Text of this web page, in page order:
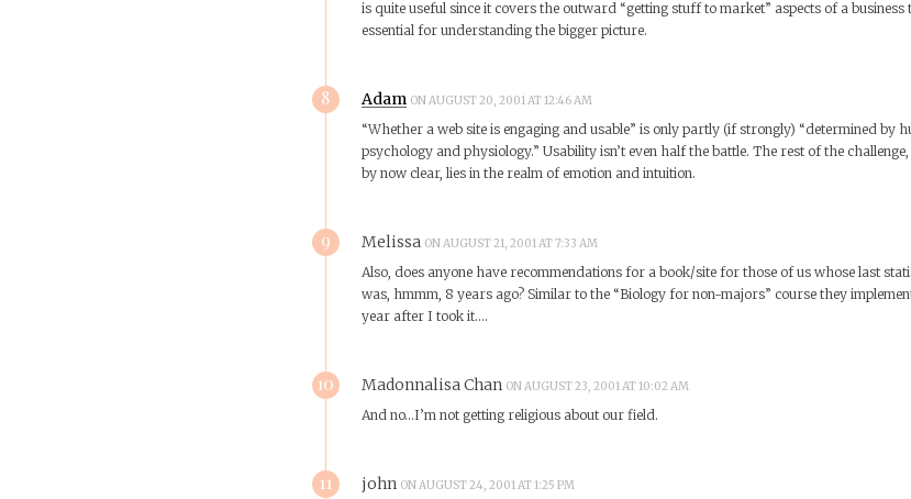
is quite useful since it covers the outward “getting stuff to market” aspects of a business
essential for understanding the bigger picture.
8 Adam ON AUGUST 20, 2001 AT 12:46 AM
“Whether a web site is engaging and usable” is only partly (if strongly) “determined by
psychology and physiology.” Usability isn’t even half the battle. The rest of the
by now clear, lies in the realm of emotion and intuition.
9 Melissa ON AUGUST 21, 2001 AT 7:33 AM
Also, does anyone have recommendations for a book/site for those of us whose last
was, hmmm, 8 years ago? Similar to the “Biology for non-majors” course they
year after I took it….
10 Madonnalisa Chan ON AUGUST 23, 2001 AT 10:02 AM
And no…I’m not getting religious about our field.
11 john ON AUGUST 24, 2001 AT 1:25 PM